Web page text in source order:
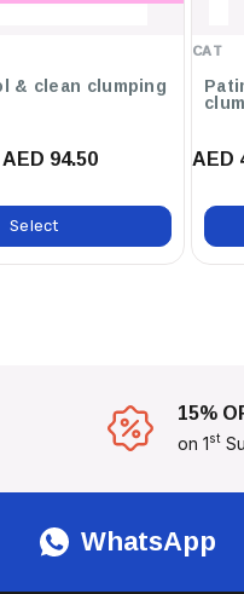
& clean clumping
94.50
Select
CAT
AED
15%
on 1st
WhatsApp